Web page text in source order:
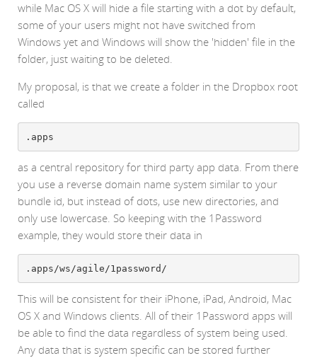
while Mac OS X will hide a file starting with a dot by default,
some of your users might not have switched from
Windows yet and Windows will show the 'hidden' file in the
folder, just waiting to be deleted.
My proposal, is that we create a folder in the Dropbox root
called
.apps
as a central repository for third party app data. From there
you use a reverse domain name system similar to your
bundle id, but instead of dots, use new directories, and
only use lowercase. So keeping with the 1Password
example, they would store their data in
.apps/ws/agile/1password/
This will be consistent for their iPhone, iPad, Android, Mac
OS X and Windows clients. All of their 1Password apps will
be able to find the data regardless of system being used.
Any data that is system specific can be stored further